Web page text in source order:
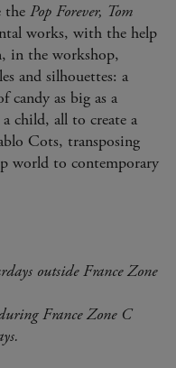
the Pop Forever, Tom
works, with the help
in the workshop,
and silhouettes: a
candy as big as a
child, all to create a
Cots, transposing
world to contemporary
outside France Zone
France Zone C